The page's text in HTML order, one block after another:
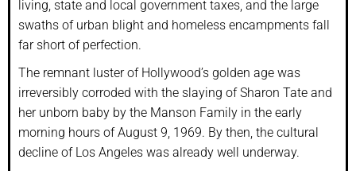
living, state and local government taxes, and the large
swaths of urban blight and homeless encampments fall
far short of perfection.
The remnant luster of Hollywood’s golden age was
irreversibly corroded with the slaying of Sharon Tate and
her unborn baby by the Manson Family in the early
morning hours of August 9, 1969. By then, the cultural
decline of Los Angeles was already well underway.